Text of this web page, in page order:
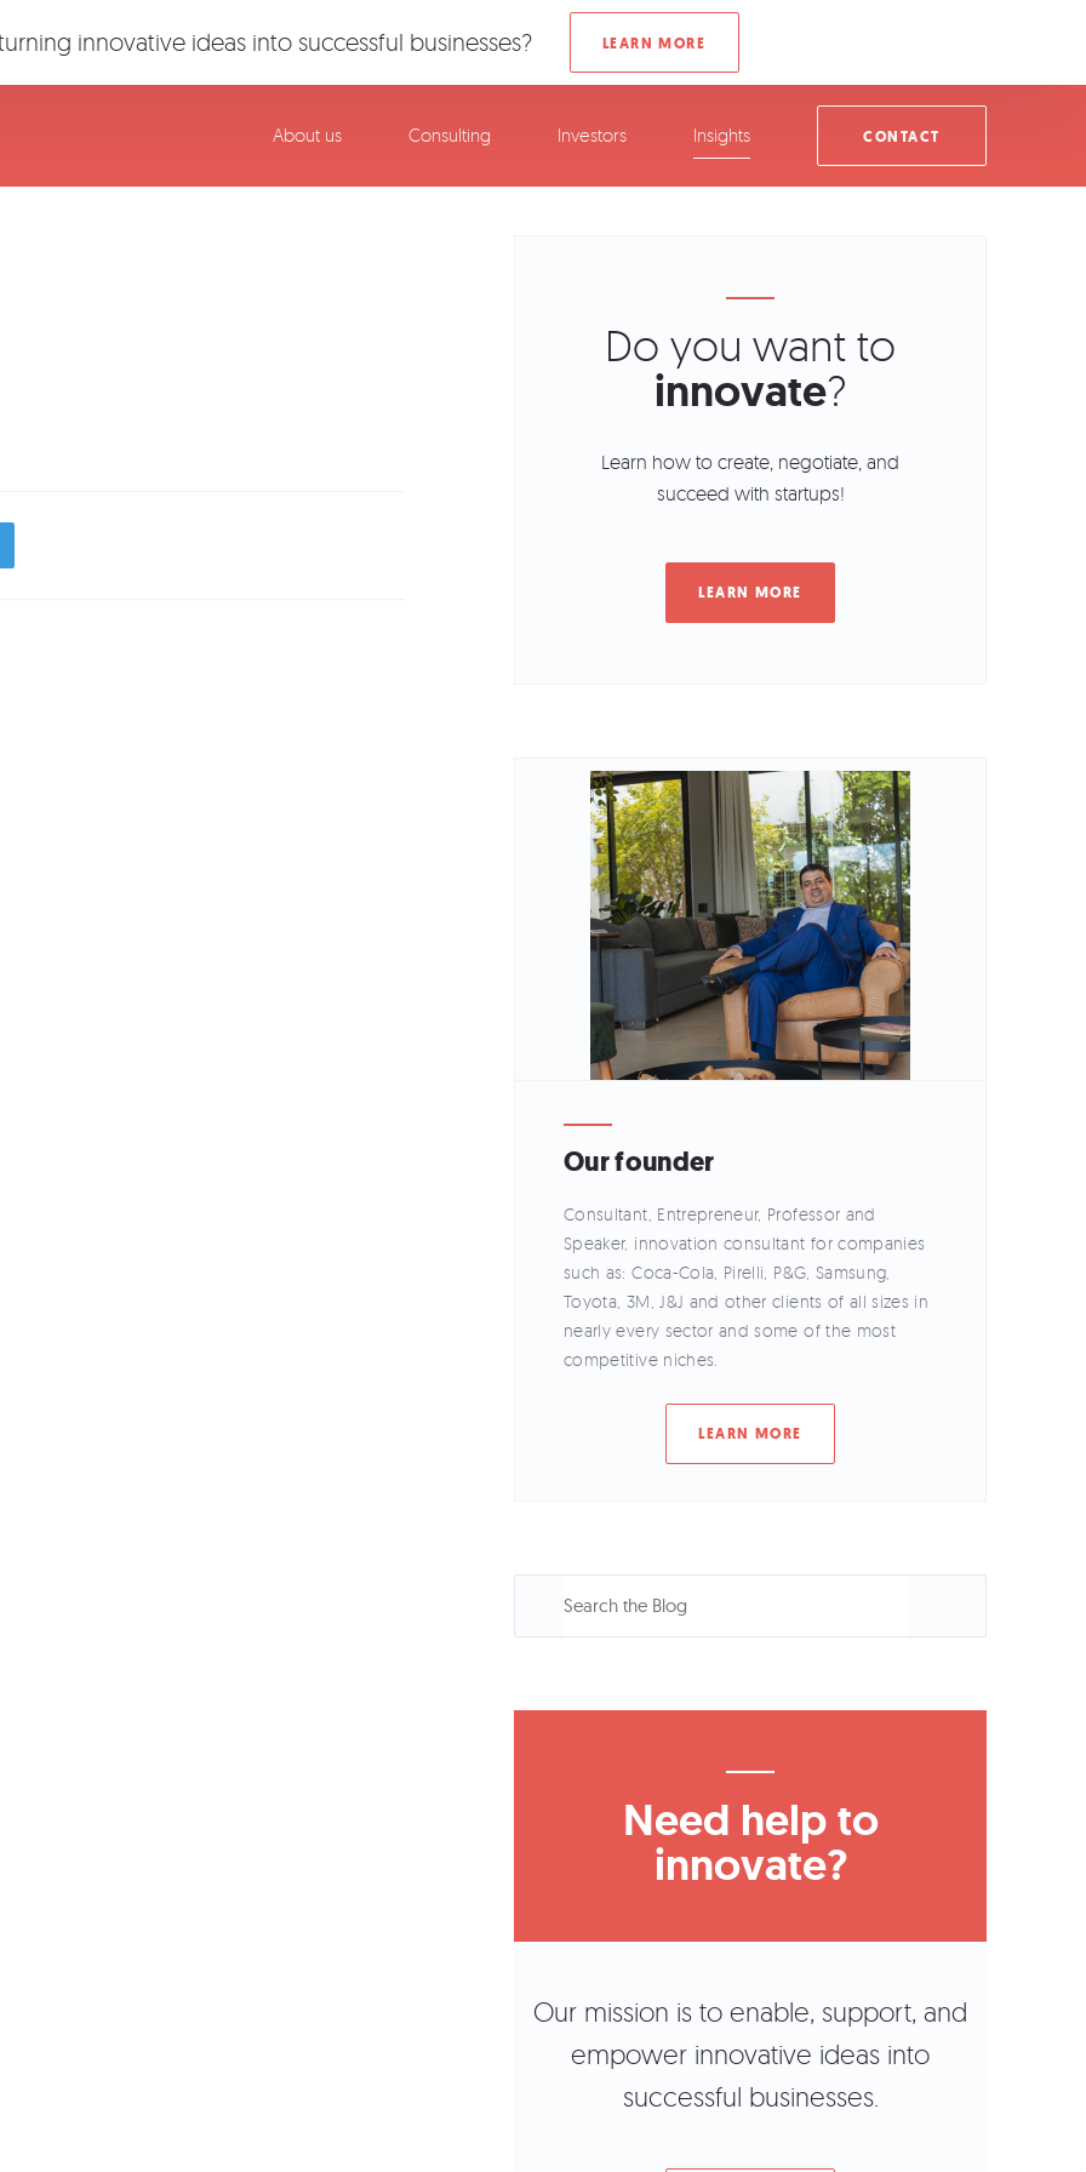
About us Consulting Investors Insights CONTACT
Do you want to
innovate?
Learn how to create, negotiate, and
succeed with startups!
Our founder
Consultant, Entrepreneur, Professor and
Speaker, innovation consultant for companies
such as: Coca-Cola, Pirelli, P&G, Samsung,
Toyota, 3M, J&J and other clients of all sizes in
nearly every sector and some of the most
competitive niches.
LEARN MORE
Need help to
innovate?
Our mission is to enable, support, and
empower innovative ideas into
successful businesses.
innovative ideas into successful businesses?